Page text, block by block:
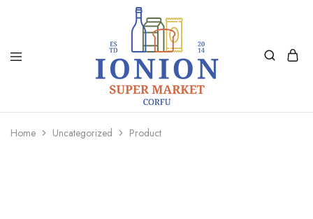
Ionion
Supermarket
Delivery
Home Uncategorized Product